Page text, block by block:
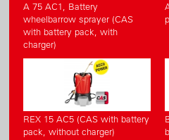
A 75 AC1, Battery
wheelbarrow sprayer (CAS
with battery pack, with
charger)
REX 15 AC5 (CAS with battery
pack, without charger)